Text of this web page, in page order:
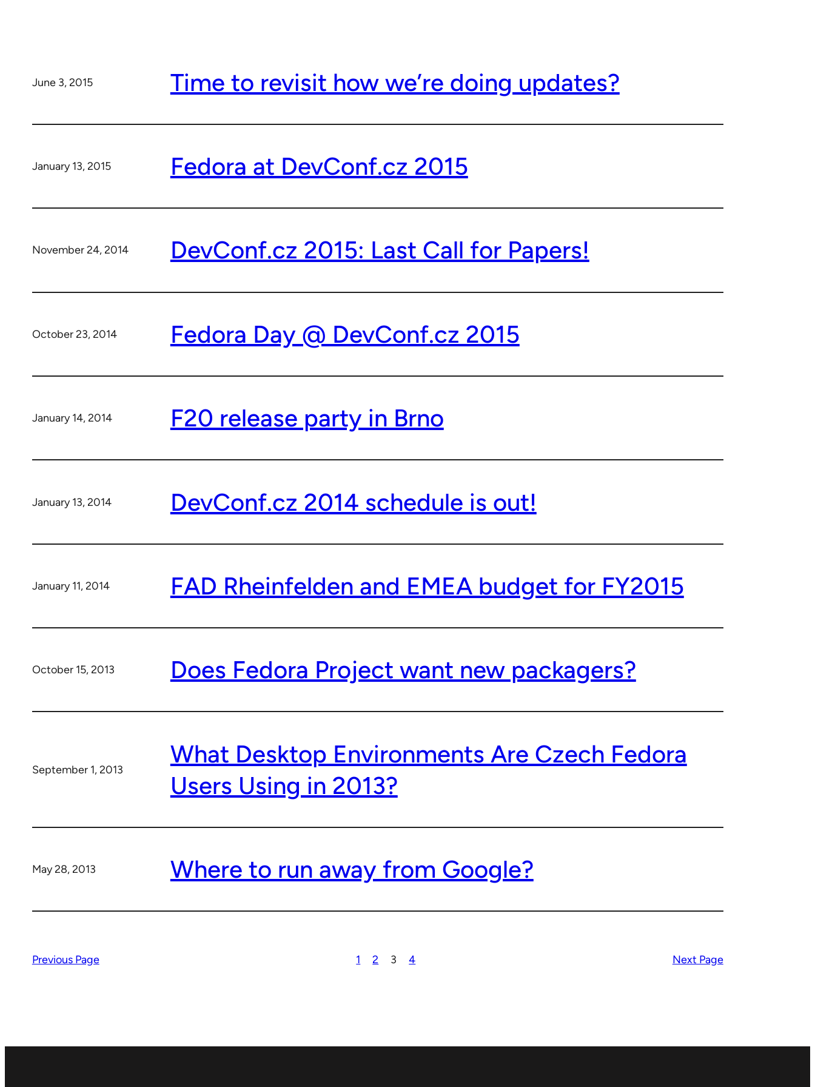
June 3, 2015 Time to revisit how we’re doing updates?
January 13, 2015 Fedora at DevConf.cz 2015
November 24, 2014 DevConf.cz 2015: Last Call for Papers!
October 23, 2014 Fedora Day @ DevConf.cz 2015
January 14, 2014 F20 release party in Brno
January 13, 2014 DevConf.cz 2014 schedule is out!
January 11, 2014 FAD Rheinfelden and EMEA budget for FY2015
October 15, 2013 Does Fedora Project want new packagers?
September 1, 2013
What Desktop Environments Are Czech Fedora
Users Using in 2013?
May 28, 2013 Where to run away from Google?
Previous Page 1 2 3 4 Next Page